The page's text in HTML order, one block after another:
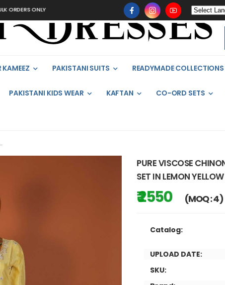
ONLY
KAMEEZ PAKISTANI SUITS READYMADE COLLECTIONS
PAKISTANI KIDS WEAR KAFTAN CO-ORD SETS
PURE VISCOSE
SET IN LEMON YELLOW
₹ 2550 (MOQ : 4)
Catalog:
UPLOAD DATE:
SKU: